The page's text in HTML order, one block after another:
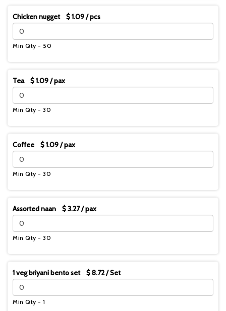
Chicken nugget $ 1.09 / pcs
Min Qty - 50
Tea $ 1.09 / pax
Min Qty - 30
Coffee $ 1.09 / pax
Min Qty - 30
Assorted naan $ 3.27 / pax
Min Qty - 30
1 veg briyani bento set $ 8.72 / Set
Min Qty - 1